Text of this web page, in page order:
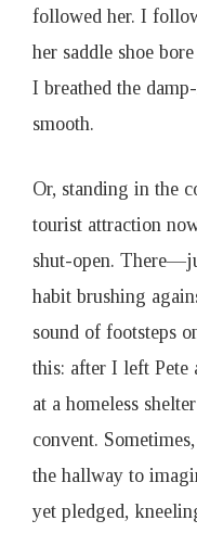
followed her. I
her saddle shoe
I breathed the
smooth.
Or, standing in the
tourist attraction
shut-open.
habit brushing
sound of footsteps
this: after I left Pete
at a homeless
convent.
the hallway to
yet pledged,